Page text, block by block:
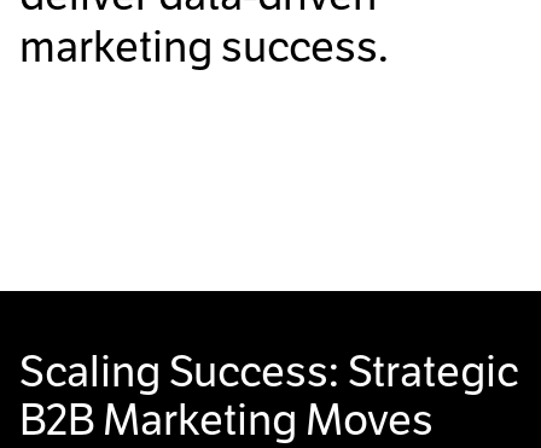
marketing success.
Scaling Success: Strategic
B2B Marketing Moves